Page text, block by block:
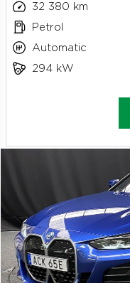
32 380 km
Petrol
Automatic
294 kW